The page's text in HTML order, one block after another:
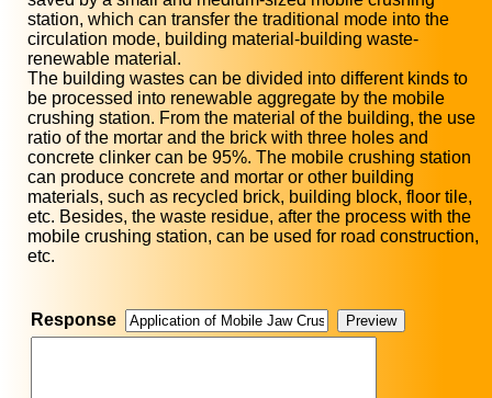
station, which can transfer the traditional mode into the
circulation mode, building material-building waste-
renewable material.
The building wastes can be divided into different kinds to
be processed into renewable aggregate by the mobile
crushing station. From the material of the building, the use
ratio of the mortar and the brick with three holes and
concrete clinker can be 95%. The mobile crushing station
can produce concrete and mortar or other building
materials, such as recycled brick, building block, floor tile,
etc. Besides, the waste residue, after the process with the
mobile crushing station, can be used for road construction,
etc.
Response